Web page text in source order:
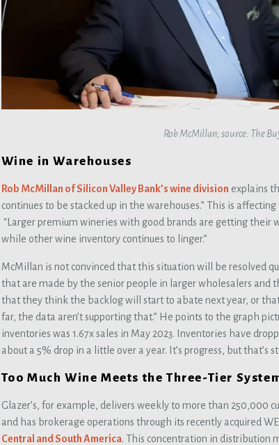
Rob McMillan; source: The
Wine in Warehouses
Rob McMillan of Silicon Valley Bank’s wine division explains
continues to be stacked up in the warehouses.” This is
“Larger premium wineries with good brands are getting their
while other wine inventory continues to linger.”
McMillan is not convinced that this situation will be resolved
that are made by the senior people in larger wholesalers and
that they think the backlog will start to abate next year, or
far, the data aren’t supporting that.” He points to the graph
inventories was 1.67x sales in May 2023. Inventories have
about a 5% drop in a little over a year. It’s progress, but that’s
Too Much Wine Meets the Three-Tier
Glazer’s, for example, delivers weekly to more than 250,000
and has brokerage operations through its recently acquired
Central and South America. This concentration in distribution